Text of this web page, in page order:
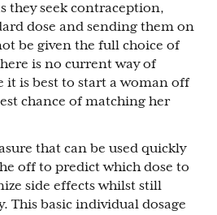
they seek contraception,
dose and sending them on
be given the full choice of
is no current way of
it is best to start a woman off
chance of matching her
that can be used quickly
off to predict which dose to
side effects whilst still
This basic individual dosage